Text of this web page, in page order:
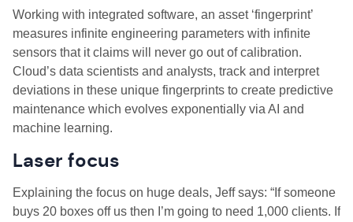
Working with integrated software, an asset ‘fingerprint’
measures infinite engineering parameters with infinite
sensors that it claims will never go out of calibration.
Cloud’s data scientists and analysts, track and interpret
deviations in these unique fingerprints to create predictive
maintenance which evolves exponentially via AI and
machine learning.
Laser focus
Explaining the focus on huge deals, Jeff says: “If someone
buys 20 boxes off us then I’m going to need 1,000 clients. If